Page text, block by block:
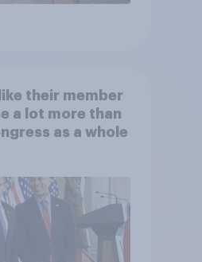
their member
a lot more than
as a whole